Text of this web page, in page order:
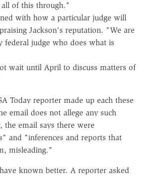
of this through."
with how a particular judge will
Jackson's reputation. "We are
federal judge who does what is
wait until April to discuss matters of
Today reporter made up each these
email does not allege any such
the email says there were
and "inferences and reports that
misleading."
known better. A reporter asked